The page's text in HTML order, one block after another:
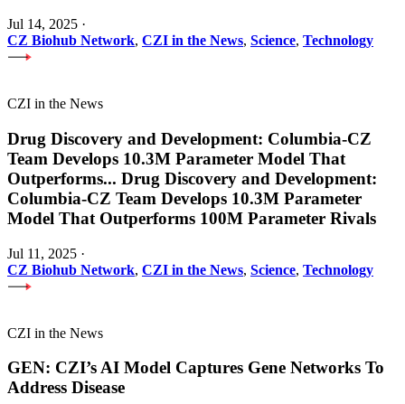
Jul 14, 2025 ·
CZ Biohub Network, CZI in the News, Science, Technology
CZI in the News
Drug Discovery and Development: Columbia-CZ
Team Develops 10.3M Parameter Model That
Outperforms... Drug Discovery and Development:
Columbia-CZ Team Develops 10.3M Parameter
Model That Outperforms 100M Parameter Rivals
Jul 11, 2025 ·
CZ Biohub Network, CZI in the News, Science, Technology
CZI in the News
GEN: CZI’s AI Model Captures Gene Networks To
Address Disease